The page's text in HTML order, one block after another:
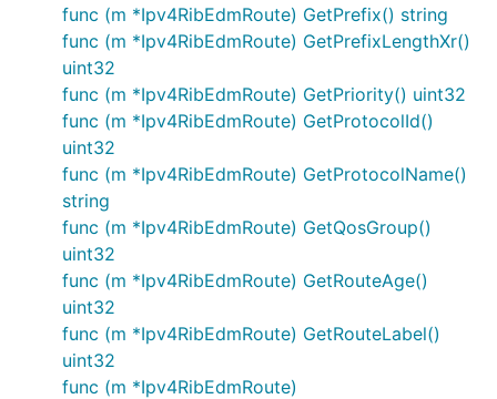
func (m *Ipv4RibEdmRoute) GetPrefix() string
func (m *Ipv4RibEdmRoute) GetPrefixLengthXr()
uint32
func (m *Ipv4RibEdmRoute) GetPriority() uint32
func (m *Ipv4RibEdmRoute) GetProtocolId()
uint32
func (m *Ipv4RibEdmRoute) GetProtocolName()
string
func (m *Ipv4RibEdmRoute) GetQosGroup()
uint32
func (m *Ipv4RibEdmRoute) GetRouteAge()
uint32
func (m *Ipv4RibEdmRoute) GetRouteLabel()
uint32
func (m *Ipv4RibEdmRoute)